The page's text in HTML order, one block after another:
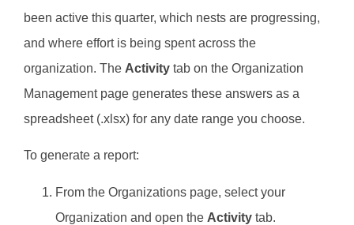
been active this quarter, which nests are progressing,
and where effort is being spent across the
organization. The Activity tab on the Organization
Management page generates these answers as a
spreadsheet (.xlsx) for any date range you choose.
To generate a report:
From the Organizations page, select your
Organization and open the Activity tab.